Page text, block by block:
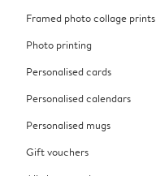
Framed photo collage prints
Photo printing
Personalised cards
Personalised calendars
Personalised mugs
Gift vouchers